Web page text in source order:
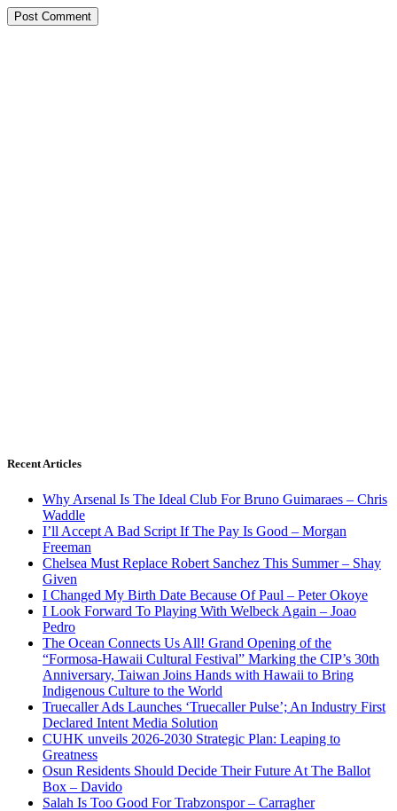
Recent Articles
Why Arsenal Is The Ideal Club For Bruno Guimaraes – Chris
Waddle
I’ll Accept A Bad Script If The Pay Is Good – Morgan
Freeman
Chelsea Must Replace Robert Sanchez This Summer – Shay
Given
I Changed My Birth Date Because Of Paul – Peter Okoye
I Look Forward To Playing With Welbeck Again – Joao
Pedro
The Ocean Connects Us All! Grand Opening of the
“Formosa-Hawaii Cultural Festival” Marking the CIP’s 30th
Anniversary, Taiwan Joins Hands with Hawaii to Bring
Indigenous Culture to the World
Truecaller Ads Launches ‘Truecaller Pulse’; An Industry First
Declared Intent Media Solution
CUHK unveils 2026-2030 Strategic Plan: Leaping to
Greatness
Osun Residents Should Decide Their Future At The Ballot
Box – Davido
Salah Is Too Good For Trabzonspor – Carragher